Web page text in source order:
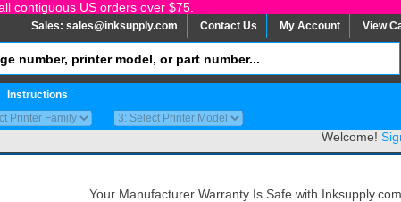
contiguous US orders over $75.
Sales: sales@inksupply.com Contact Us My Account View
Instructions
Welcome!
Your Manufacturer Warranty Is Safe with